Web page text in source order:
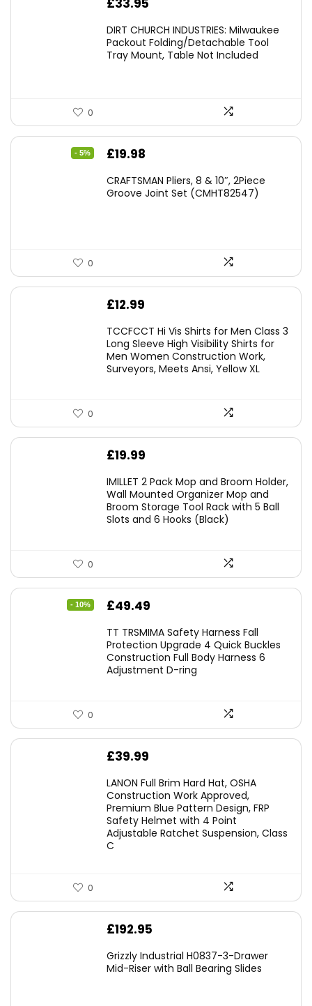
£33.95
DIRT CHURCH INDUSTRIES: Milwaukee
Packout Folding/Detachable Tool
Tray Mount, Table Not Included
0
- 5%
Original
was:
£19.98
is:
CRAFTSMAN Pliers, 8 & 10″, 2Piece
Groove Joint Set (CMHT82547)
0
£12.99
TCCFCCT Hi Vis Shirts for Men Class 3
Long Sleeve High Visibility Shirts for
Men Women Construction Work,
Surveyors, Meets Ansi, Yellow XL
0
£19.99
IMILLET 2 Pack Mop and Broom Holder,
Wall Mounted Organizer Mop and
Broom Storage Tool Rack with 5 Ball
Slots and 6 Hooks (Black)
0
- 10%
Original
was:
£54.99.
£49.49
is:
£49.49.
TT TRSMIMA Safety Harness Fall
Protection Upgrade 4 Quick Buckles
Construction Full Body Harness 6
Adjustment D-ring
0
£39.99
LANON Full Brim Hard Hat, OSHA
Construction Work Approved,
Premium Blue Pattern Design, FRP
Safety Helmet with 4 Point
Adjustable Ratchet Suspension, Class
C
0
£192.95
Grizzly Industrial H0837-3-Drawer
Mid-Riser with Ball Bearing Slides